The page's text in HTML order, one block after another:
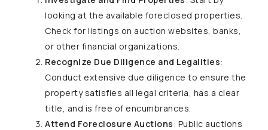
looking at the available foreclosed properties.
Check for listings on auction websites, banks,
or other financial organizations.
Recognize Due Diligence and Legalities:
Conduct extensive due diligence to ensure the
property satisfies all legal criteria, has a clear
title, and is free of encumbrances.
Attend Foreclosure Auctions: Public auctions